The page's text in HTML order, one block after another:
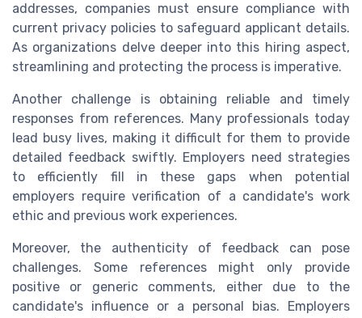
addresses, companies must ensure compliance with
current privacy policies to safeguard applicant details.
As organizations delve deeper into this hiring aspect,
streamlining and protecting the process is imperative.
Another challenge is obtaining reliable and timely
responses from references. Many professionals today
lead busy lives, making it difficult for them to provide
detailed feedback swiftly. Employers need strategies
to efficiently fill in these gaps when potential
employers require verification of a candidate's work
ethic and previous work experiences.
Moreover, the authenticity of feedback can pose
challenges. Some references might only provide
positive or generic comments, either due to the
candidate's influence or a personal bias. Employers